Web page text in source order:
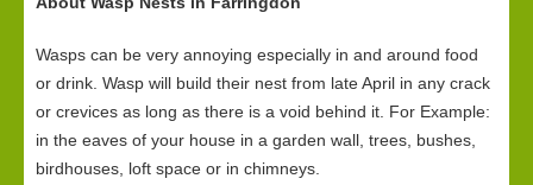
Wasps can be very annoying especially in and around food
or drink. Wasp will build their nest from late April in any crack
or crevices as long as there is a void behind it. For Example:
in the eaves of your house in a garden wall, trees, bushes,
birdhouses, loft space or in chimneys.